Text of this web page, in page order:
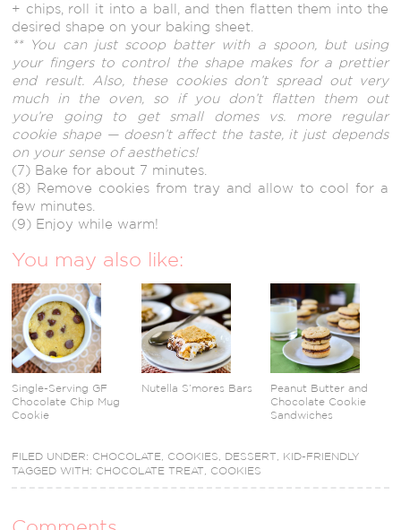
+ chips, roll it into a ball, and then flatten them into the
desired shape on your baking sheet.
** You can just scoop batter with a spoon, but using
your fingers to control the shape makes for a prettier
end result. Also, these cookies don’t spread out very
much in the oven, so if you don’t flatten them out
you’re going to get small domes vs. more regular
cookie shape — doesn’t affect the taste, it just depends
on your sense of aesthetics!
(7) Bake for about 7 minutes.
(8) Remove cookies from tray and allow to cool for a
few minutes.
(9) Enjoy while warm!
You may also like:
Single-Serving GF
Chocolate Chip Mug
Cookie
Nutella S’mores Bars
Peanut Butter and
Chocolate Cookie
Sandwiches
FILED UNDER: CHOCOLATE, COOKIES, DESSERT, KID-FRIENDLY
TAGGED WITH: CHOCOLATE TREAT, COOKIES